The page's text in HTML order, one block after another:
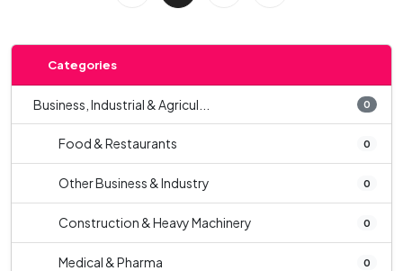
Categories
Business, Industrial & Agricul... 0
Food & Restaurants 0
Other Business & Industry 0
Construction & Heavy Machinery 0
Medical & Pharma 0